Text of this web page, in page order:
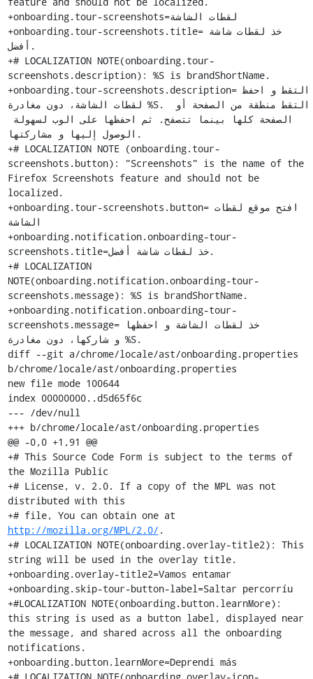
http://mozilla.org/MPL/2.0/ .
+# LOCALIZATION NOTE(onboarding.overlay-title2): This
string will be used in the overlay title.
+onboarding.overlay-title2=Vamos entamar
+onboarding.skip-tour-button-label=Saltar percorríu
+#LOCALIZATION NOTE(onboarding.button.learnMore):
this string is used as a button label, displayed near
the message, and shared across all the onboarding
notifications.
+onboarding.button.learnMore=Deprendi más